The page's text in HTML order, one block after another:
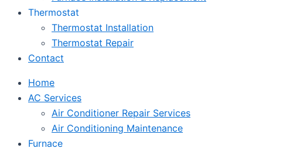
Thermostat
Thermostat Installation
Thermostat Repair
Contact
Home
AC Services
Air Conditioner Repair Services
Air Conditioning Maintenance
Furnace